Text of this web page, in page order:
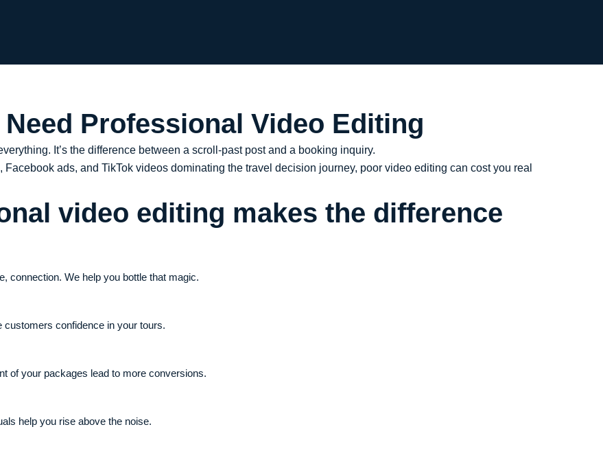
Professional Video Editing
It’s the difference between a scroll-past post and a booking inquiry.
Facebook ads, and TikTok videos dominating the travel decision journey, poor video editing can cost you real
video editing makes the difference
connection. We help you bottle that magic.
customers confidence in your tours.
of your packages lead to more conversions.
help you rise above the noise.